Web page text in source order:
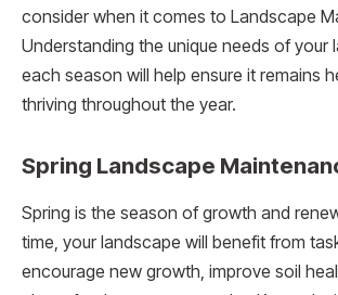
consider when it comes to Landscape
Understanding the unique needs of your
each season will help ensure it remains
thriving throughout the year.
Spring Landscape
Spring is the season of growth and
time, your landscape will benefit from
encourage new growth, improve soil